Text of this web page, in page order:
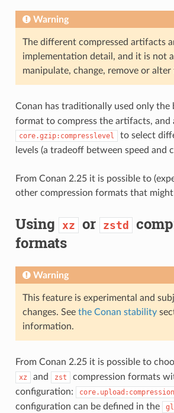
Warning
The different compressed artifacts
implementation detail, and it is not
manipulate, change, remove or alter
Conan has traditionally used only the
format to compress the artifacts, and
core.gzip:compresslevel
to select
levels (a tradeoff between speed and
From Conan 2.25 it is possible to
other compression formats that
Using xz or zstd
formats
Warning
This feature is experimental and
changes. See the Conan stability
information.
From Conan 2.25 it is possible to
xz and zst
compression formats
configuration:
configuration can be defined in the